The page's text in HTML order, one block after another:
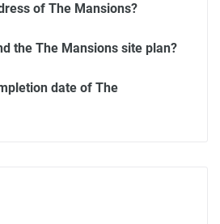
of The Mansions?
the The Mansions site plan?
date of The